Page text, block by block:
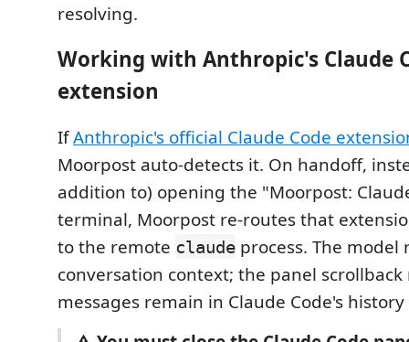
resolving.
Working with Anthropic's Claude
extension
IfAnthropic's official Claude Code
Moorpost auto-detects it. On handoff,
addition to) opening the "Moorpost:
terminal, Moorpost re-routes that
to the remote claude process. The model
conversation context; the panel
messages remain in Claude Code's